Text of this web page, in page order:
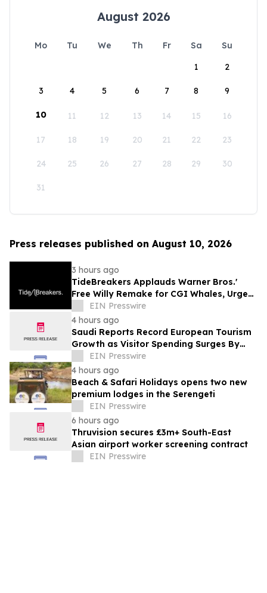
August 2026
Mo Tu We Th Fr Sa
Su
1
2
3 4 5 6 7 8 9
10 11 12 13 14 15 16
17 18 19 20 21 22 23
24 25 26 27 28 29 30
31
Press releases published on August 10, 2026
3 hours ago
TideBreakers Applauds Warner Bros.'
Free Willy Remake for CGI Whales, Urges
End to Whale and Dolphin Captivity
EIN Presswire
4 hours ago
Saudi Reports Record European Tourism
Growth as Visitor Spending Surges By
EIN Presswire
4 hours ago
Beach & Safari Holidays opens two new
premium lodges in the Serengeti
EIN Presswire
6 hours ago
Thruvision secures £3m+ South-East
Asian airport worker screening contract
EIN Presswire